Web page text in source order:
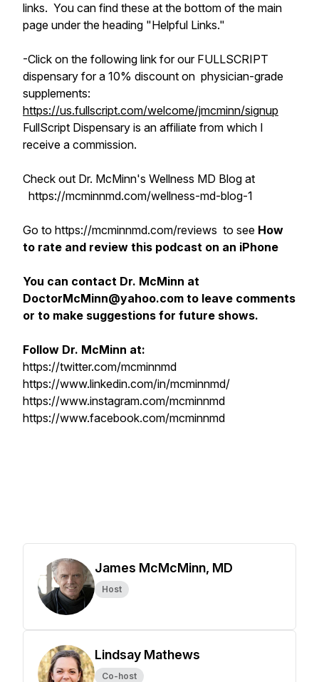
links. You can find these at the bottom of the main
page under the heading "Helpful Links."
-Click on the following link for our FULLSCRIPT
dispensary for a 10% discount on physician-grade
supplements:
https://us.fullscript.com/welcome/jmcminn/signup
FullScript Dispensary is an affiliate from which I
receive a commission.
Check out Dr. McMinn's Wellness MD Blog at
https://mcminnmd.com/wellness-md-blog-1
Go to https://mcminnmd.com/reviews to see How
to rate and review this podcast on an iPhone
You can contact Dr. McMinn at
DoctorMcMinn@yahoo.com to leave comments
or to make suggestions for future shows.
Follow Dr. McMinn at:
https://twitter.com/mcminnmd
https://www.linkedin.com/in/mcminnmd/
https://www.instagram.com/mcminnmd
https://www.facebook.com/mcminnmd
James McMcMinn, MD
Host
Lindsay Mathews
Co-host